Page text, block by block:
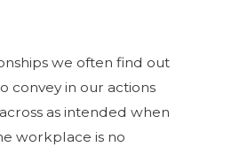
we often find out
convey in our actions
as intended when
workplace is no